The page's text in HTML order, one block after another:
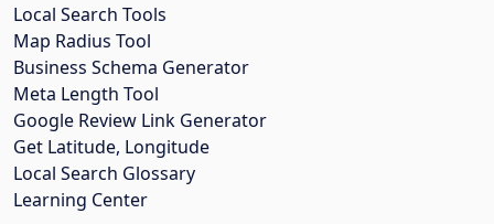
Local Search Tools
Map Radius Tool
Business Schema Generator
Meta Length Tool
Google Review Link Generator
Get Latitude, Longitude
Local Search Glossary
Learning Center